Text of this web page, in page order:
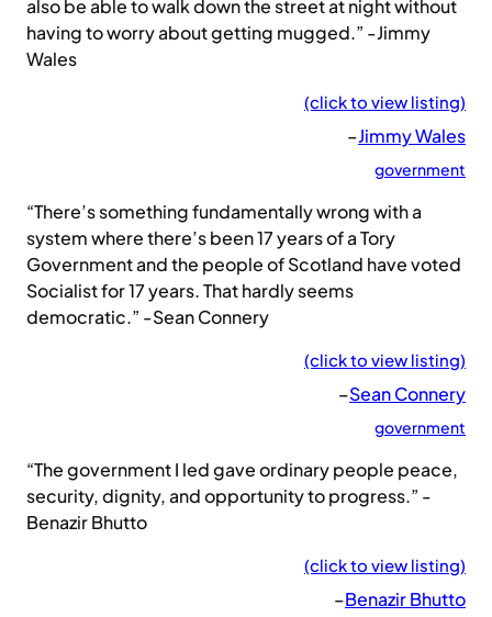
also be able to walk down the street at night without
having to worry about getting mugged.” -Jimmy
Wales
(click to view listing)
–Jimmy Wales
government
“There’s something fundamentally wrong with a
system where there’s been 17 years of a Tory
Government and the people of Scotland have voted
Socialist for 17 years. That hardly seems
democratic.” -Sean Connery
(click to view listing)
–Sean Connery
government
“The government I led gave ordinary people peace,
security, dignity, and opportunity to progress.” -
Benazir Bhutto
(click to view listing)
–Benazir Bhutto